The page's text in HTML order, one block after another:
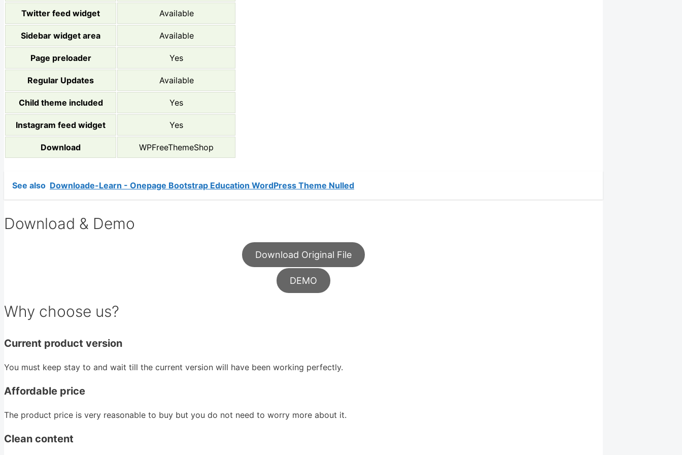
Twitter feed widget Available
Sidebar widget area Available
Page preloader Yes
Regular Updates Available
Child theme included Yes
Instagram feed widget Yes
Download WPFreeThemeShop
See also Downloade-Learn - Onepage Bootstrap Education WordPress Theme Nulled
Download & Demo
Download Original File
DEMO
Why choose us?
Current product version
You must keep stay to and wait till the current version will have been working perfectly.
Affordable price
The product price is very reasonable to buy but you do not need to worry more about it.
Clean content